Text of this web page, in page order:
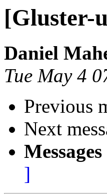
[Gluster-
Daniel
Tue May 4
Previous
Next
]